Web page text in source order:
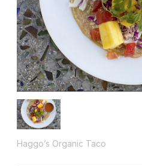
Haggo’s Organic Taco